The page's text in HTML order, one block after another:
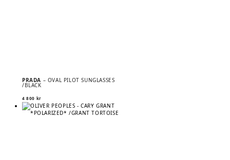
PRADA – OVAL PILOT SUNGLASSES
/BLACK
4 800 kr